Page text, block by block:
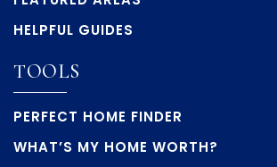
HELPFUL GUIDES
TOOLS
PERFECT HOME FINDER
WHAT’S MY HOME WORTH?